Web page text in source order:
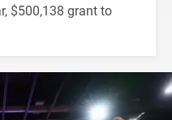
$500,138 grant to